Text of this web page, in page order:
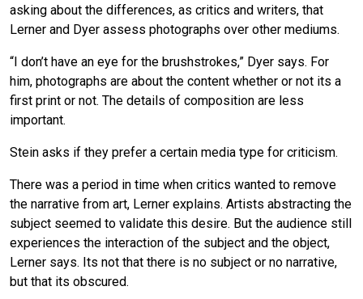
asking about the differences, as critics and writers, that
Lerner and Dyer assess photographs over other mediums.
“I don’t have an eye for the brushstrokes,” Dyer says. For
him, photographs are about the content whether or not its a
first print or not. The details of composition are less
important.
Stein asks if they prefer a certain media type for criticism.
There was a period in time when critics wanted to remove
the narrative from art, Lerner explains. Artists abstracting the
subject seemed to validate this desire. But the audience still
experiences the interaction of the subject and the object,
Lerner says. Its not that there is no subject or no narrative,
but that its obscured.